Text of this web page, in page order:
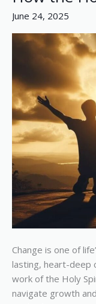
June 24, 2025
Change is one of
lasting, heart-deep
work of the Holy
navigate growth
Holy
Spirit
Changes